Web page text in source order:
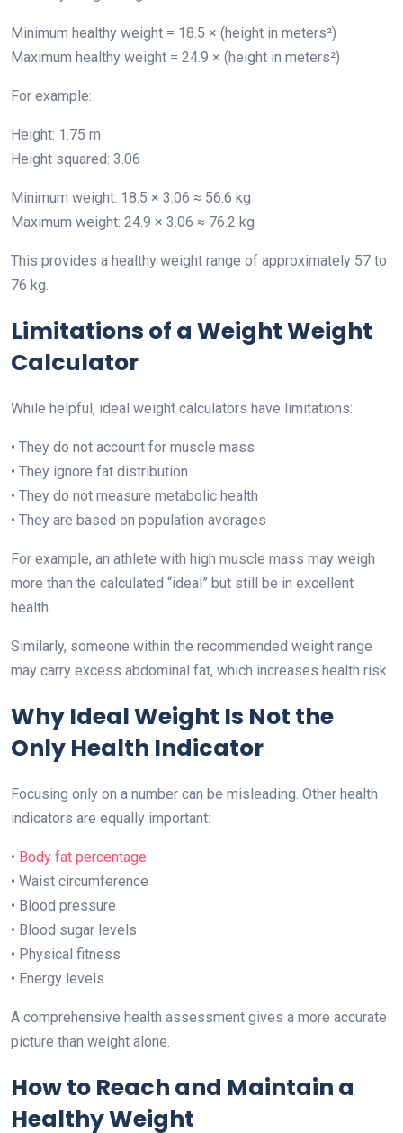
Minimum healthy weight = 18.5 × (height in meters²)
Maximum healthy weight = 24.9 × (height in meters²)
For example:
Height: 1.75 m
Height squared: 3.06
Minimum weight: 18.5 × 3.06 ≈ 56.6 kg
Maximum weight: 24.9 × 3.06 ≈ 76.2 kg
This provides a healthy weight range of approximately 57 to
76 kg.
Limitations of a Weight Weight
Calculator
While helpful, ideal weight calculators have limitations:
• They do not account for muscle mass
• They ignore fat distribution
• They do not measure metabolic health
• They are based on population averages
For example, an athlete with high muscle mass may weigh
more than the calculated “ideal” but still be in excellent
health.
Similarly, someone within the recommended weight range
may carry excess abdominal fat, which increases health risk.
Why Ideal Weight Is Not the
Only Health Indicator
Focusing only on a number can be misleading. Other health
indicators are equally important:
• Body fat percentage
• Waist circumference
• Blood pressure
• Blood sugar levels
• Physical fitness
• Energy levels
A comprehensive health assessment gives a more accurate
picture than weight alone.
How to Reach and Maintain a
Healthy Weight